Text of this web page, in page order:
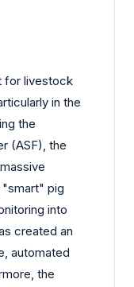
for livestock
in the
the
(ASF), the
pig
into
created an
automated
the